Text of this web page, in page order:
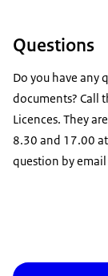
Questions
Do you have any
documents? Call
Licences. They
8.30 and 17.00
question by email